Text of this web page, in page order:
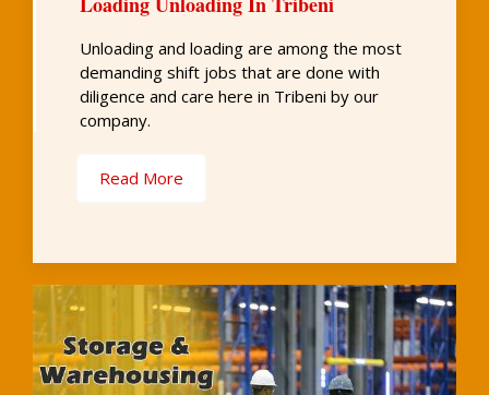
Unloading and loading are among the most
demanding shift jobs that are done with
diligence and care here in Tribeni by our
company.
Read More